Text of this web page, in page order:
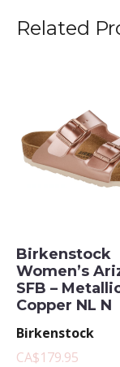
Related
Birkenstock
Women’s
SFB –
Copper NL N
Birkenstock
CA$179.95